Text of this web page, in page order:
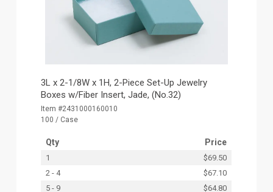
3L x 2-1/8W x 1H, 2-Piece Set-Up Jewelry
Boxes w/Fiber Insert, Jade, (No.32)
Item #2431000160010
100 / Case
Qty Price
1
$69.50
2 - 4
$67.10
5 - 9
$64.80